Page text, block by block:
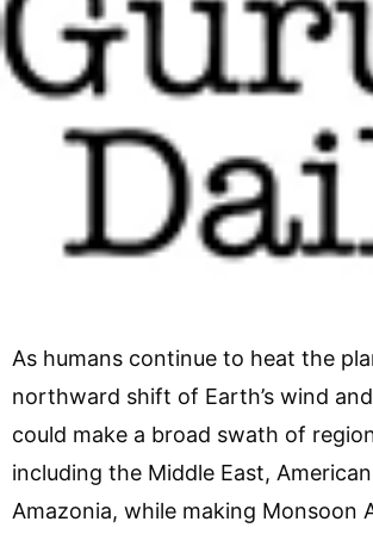
As humans continue to heat the
northward shift of Earth’s wind
could make a broad swath of
including the Middle East,
Amazonia, while making Monsoon